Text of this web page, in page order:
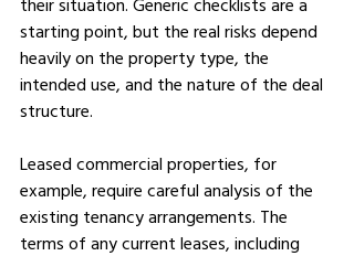
their situation. Generic checklists are a
starting point, but the real risks depend
heavily on the property type, the
intended use, and the nature of the deal
structure.
Leased commercial properties, for
example, require careful analysis of the
existing tenancy arrangements. The
terms of any current leases, including